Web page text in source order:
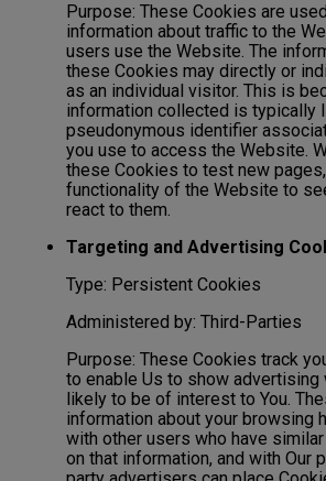
Purpose: These Cookies are
information about traffic to the
users use the Website. The
these Cookies may directly or
as an individual visitor. This is
information collected is typically
pseudonymous identifier
you use to access the Website.
these Cookies to test new
functionality of the Website to
react to them.
Targeting and Advertising
Type: Persistent Cookies
Administered by: Third-Parties
Purpose: These Cookies track
to enable Us to show advertising
likely to be of interest to You.
information about your browsing
with other users who have
on that information, and with Our